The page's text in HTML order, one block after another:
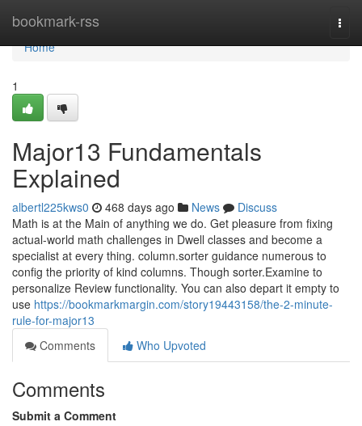
bookmark-rss
Home
Home
1
Major13 Fundamentals
Explained
albertl225kws0 468 days ago News
Discuss
Math is at the Main of anything we do. Get pleasure from fixing
actual-world math challenges in Dwell classes and become a
specialist at every thing. column.sorter guidance numerous to
config the priority of kind columns. Though sorter.Examine to
personalize Review functionality. You can also depart it empty to
use https://bookmarkmargin.com/story19443158/the-2-minute-
rule-for-major13
Comments
Who Upvoted
Comments
Submit a Comment